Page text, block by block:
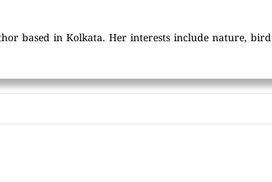
based in Kolkata. Her interests include nature, bird